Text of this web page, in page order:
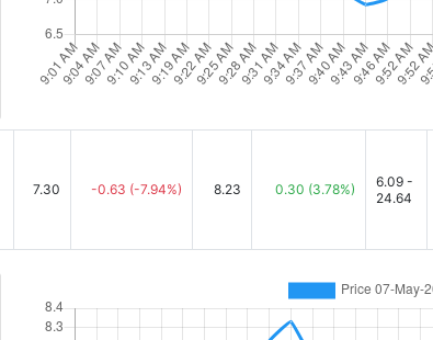
7.30 -0.63 (-7.94%) 8.23 0.30 (3.78%)
6.09 -
24.64